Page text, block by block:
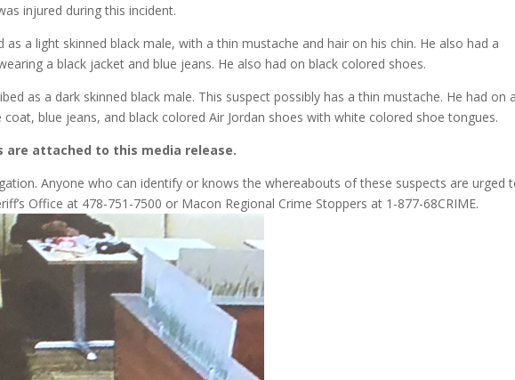
injured during this incident.
as a light skinned black male, with a thin mustache and hair on his chin. He also had a
a black jacket and blue jeans. He also had on black colored shoes.
as a dark skinned black male. This suspect possibly has a thin mustache. He had on
coat, blue jeans, and black colored Air Jordan shoes with white colored shoe tongues.
attached to this media release.
Anyone who can identify or knows the whereabouts of these suspects are urged
Office at 478-751-7500 or Macon Regional Crime Stoppers at 1-877-68CRIME.